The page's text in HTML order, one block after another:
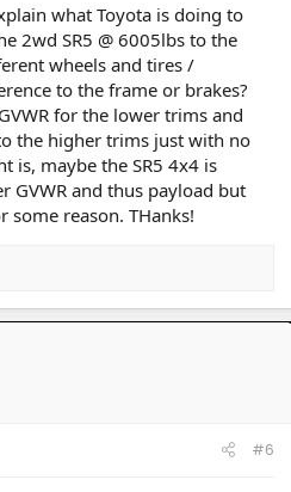
what Toyota is doing to
2wd SR5 @ 6005lbs to the
wheels and tires /
to the frame or brakes?
for the lower trims and
the higher trims just with no
is, maybe the SR5 4x4 is
GVWR and thus payload but
some reason. THanks!
#6